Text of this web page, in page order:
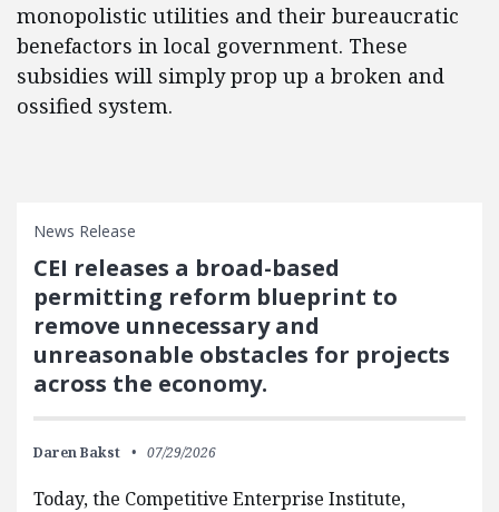
monopolistic utilities and their bureaucratic
benefactors in local government. These
subsidies will simply prop up a broken and
ossified system.
News Release
CEI releases a broad-based
permitting reform blueprint to
remove unnecessary and
unreasonable obstacles for projects
across the economy.
Daren Bakst 07/29/2026
Today, the Competitive Enterprise Institute,